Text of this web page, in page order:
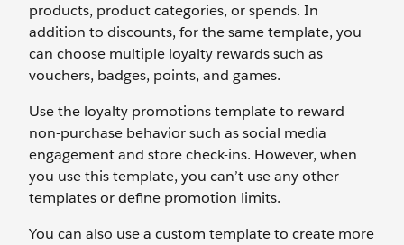
products, product categories, or spends. In
addition to discounts, for the same template, you
can choose multiple loyalty rewards such as
vouchers, badges, points, and games.
Use the loyalty promotions template to reward
non-purchase behavior such as social media
engagement and store check-ins. However, when
you use this template, you can’t use any other
templates or define promotion limits.
You can also use a custom template to create more